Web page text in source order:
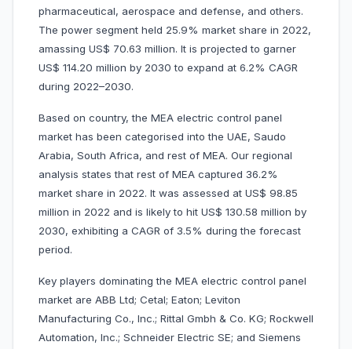
pharmaceutical, aerospace and defense, and others.
The power segment held 25.9% market share in 2022,
amassing US$ 70.63 million. It is projected to garner
US$ 114.20 million by 2030 to expand at 6.2% CAGR
during 2022–2030.
Based on country, the MEA electric control panel
market has been categorised into the UAE, Saudo
Arabia, South Africa, and rest of MEA. Our regional
analysis states that rest of MEA captured 36.2%
market share in 2022. It was assessed at US$ 98.85
million in 2022 and is likely to hit US$ 130.58 million by
2030, exhibiting a CAGR of 3.5% during the forecast
period.
Key players dominating the MEA electric control panel
market are ABB Ltd; Cetal; Eaton; Leviton
Manufacturing Co., Inc.; Rittal Gmbh & Co. KG; Rockwell
Automation, Inc.; Schneider Electric SE; and Siemens